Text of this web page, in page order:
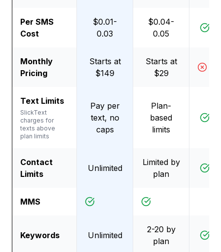
Per SMS
Cost
$0.01-
0.03
$0.04-
0.05
Monthly
Pricing
Starts at
$149
Starts at
$29
Text Limits
SlickText
charges for
texts above
plan limits
Pay per
text, no
caps
Plan-
based
limits
Contact
Limits
Unlimited
Limited by
plan
MMS
Keywords Unlimited
2-20 by
plan